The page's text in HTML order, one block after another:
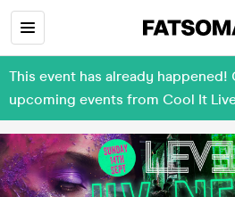
This event has already happened!
upcoming events from Cool It